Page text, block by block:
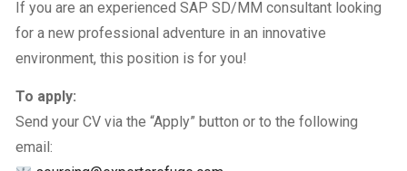
If you are an experienced SAP SD/MM consultant looking
for a new professional adventure in an innovative
environment, this position is for you!
To apply:
Send your CV via the “Apply” button or to the following
email: